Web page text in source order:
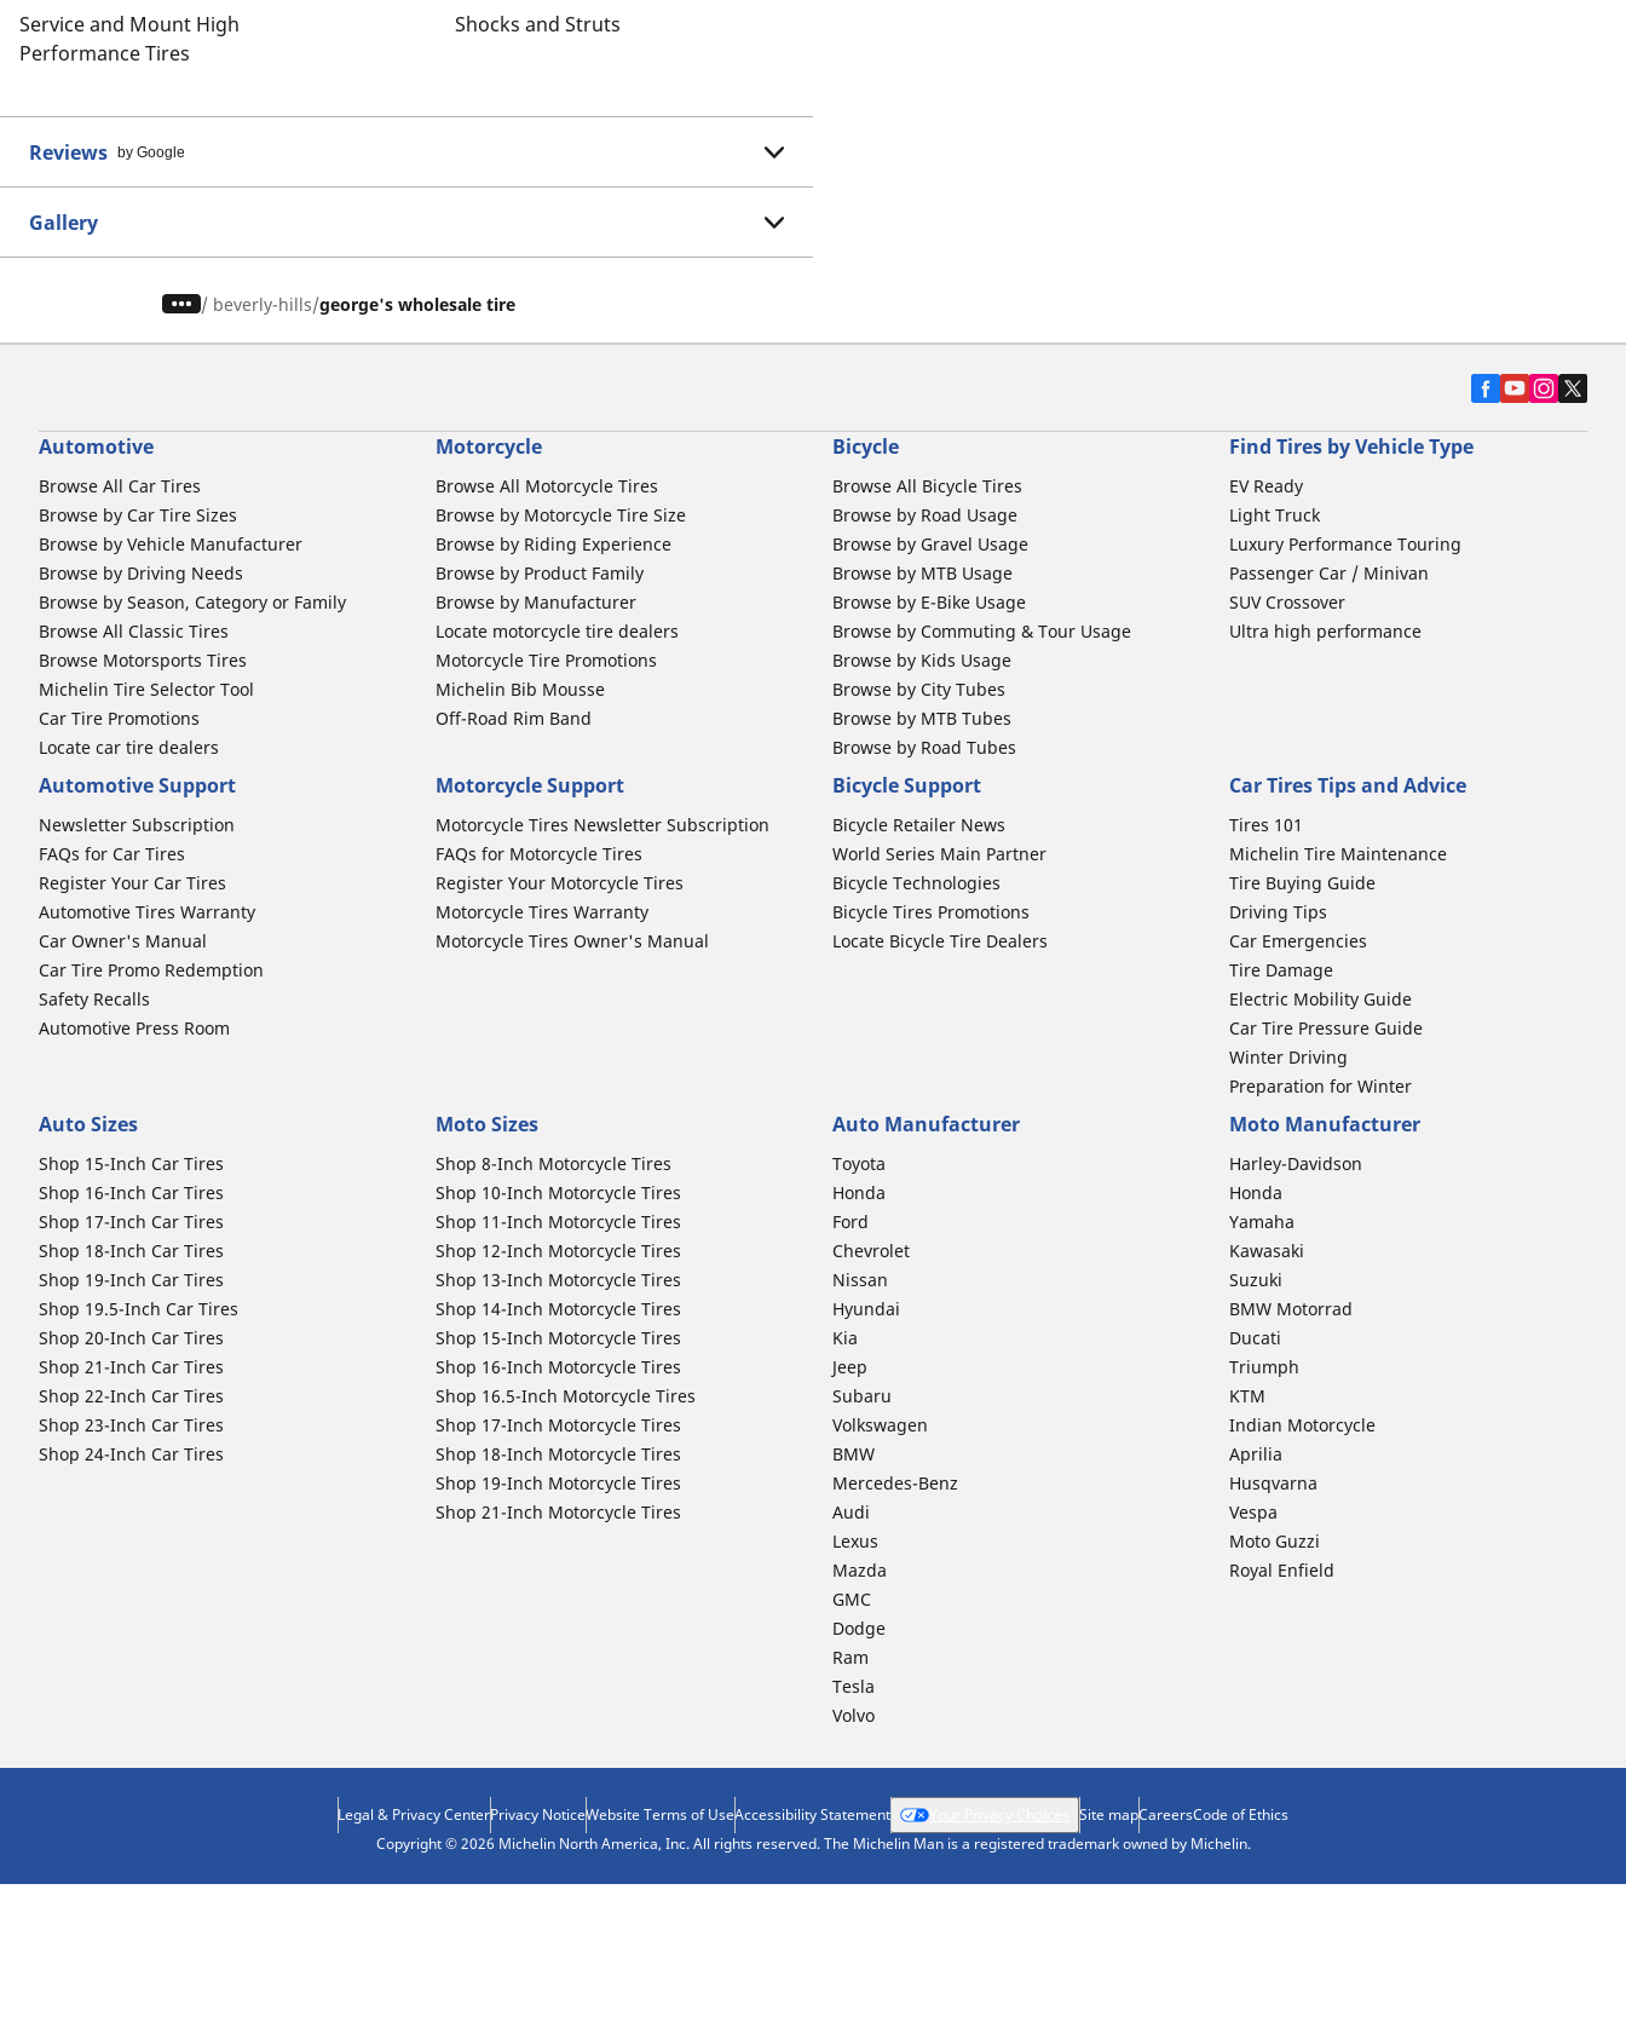
Service and Mount High
Performance Tires
Shocks and Struts
Reviews by Google
Gallery
/ beverly-hills george's wholesale tire
Automotive
Browse All Car Tires
Browse by Car Tire Sizes
Browse by Vehicle Manufacturer
Browse by Driving Needs
Browse by Season, Category or Family
Browse All Classic Tires
Browse Motorsports Tires
Michelin Tire Selector Tool
Car Tire Promotions
Locate car tire dealers
Motorcycle
Browse All Motorcycle Tires
Browse by Motorcycle Tire Size
Browse by Riding Experience
Browse by Product Family
Browse by Manufacturer
Locate motorcycle tire dealers
Motorcycle Tire Promotions
Michelin Bib Mousse
Off-Road Rim Band
Bicycle
Browse All Bicycle Tires
Browse by Road Usage
Browse by Gravel Usage
Browse by MTB Usage
Browse by E-Bike Usage
Browse by Commuting & Tour Usage
Browse by Kids Usage
Browse by City Tubes
Browse by MTB Tubes
Browse by Road Tubes
Find Tires by Vehicle Type
EV Ready
Light Truck
Luxury Performance Touring
Passenger Car / Minivan
SUV Crossover
Ultra high performance
Automotive Support
Newsletter Subscription
FAQs for Car Tires
Register Your Car Tires
Automotive Tires Warranty
Car Owner's Manual
Car Tire Promo Redemption
Safety Recalls
Automotive Press Room
Motorcycle Support
Motorcycle Tires Newsletter Subscription
FAQs for Motorcycle Tires
Register Your Motorcycle Tires
Motorcycle Tires Warranty
Motorcycle Tires Owner's Manual
Bicycle Support
Bicycle Retailer News
World Series Main Partner
Bicycle Technologies
Bicycle Tires Promotions
Locate Bicycle Tire Dealers
Car Tires Tips and Advice
Tires 101
Michelin Tire Maintenance
Tire Buying Guide
Driving Tips
Car Emergencies
Tire Damage
Electric Mobility Guide
Car Tire Pressure Guide
Winter Driving
Preparation for Winter
Auto Sizes
Shop 15-Inch Car Tires
Shop 16-Inch Car Tires
Shop 17-Inch Car Tires
Shop 18-Inch Car Tires
Shop 19-Inch Car Tires
Shop 19.5-Inch Car Tires
Shop 20-Inch Car Tires
Shop 21-Inch Car Tires
Shop 22-Inch Car Tires
Shop 23-Inch Car Tires
Shop 24-Inch Car Tires
Moto Sizes
Shop 8-Inch Motorcycle Tires
Shop 10-Inch Motorcycle Tires
Shop 11-Inch Motorcycle Tires
Shop 12-Inch Motorcycle Tires
Shop 13-Inch Motorcycle Tires
Shop 14-Inch Motorcycle Tires
Shop 15-Inch Motorcycle Tires
Shop 16-Inch Motorcycle Tires
Shop 16.5-Inch Motorcycle Tires
Shop 17-Inch Motorcycle Tires
Shop 18-Inch Motorcycle Tires
Shop 19-Inch Motorcycle Tires
Shop 21-Inch Motorcycle Tires
Auto Manufacturer
Toyota
Honda
Ford
Chevrolet
Nissan
Hyundai
Kia
Jeep
Subaru
Volkswagen
BMW
Mercedes-Benz
Audi
Lexus
Mazda
GMC
Dodge
Ram
Tesla
Volvo
Moto Manufacturer
Harley-Davidson
Honda
Yamaha
Kawasaki
Suzuki
BMW Motorrad
Ducati
Triumph
KTM
Indian Motorcycle
Aprilia
Husqvarna
Vespa
Moto Guzzi
Royal Enfield
Legal & Privacy CenterPrivacy NoticeWebsite Terms of UseAccessibility Statement Site mapCareersCode of Ethics
Copyright © 2026 Michelin North America, Inc. All rights reserved. The Michelin Man is a registered trademark owned by Michelin.